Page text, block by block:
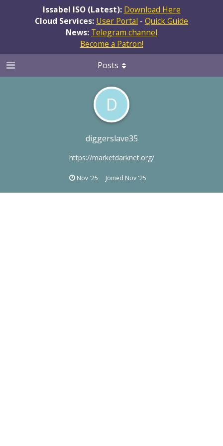
Issabel ISO (Latest): Download Here
Cloud Services: User Portal - Quick Guide
News: Telegram channel
Become a Patron!
D
diggerslave35
https://marketdarknet.org/
Nov '25 Joined Nov '25
Posts